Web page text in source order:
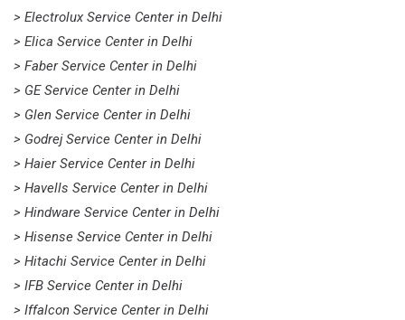
> Electrolux Service Center in Delhi
> Elica Service Center in Delhi
> Faber Service Center in Delhi
> GE Service Center in Delhi
> Glen Service Center in Delhi
> Godrej Service Center in Delhi
> Haier Service Center in Delhi
> Havells Service Center in Delhi
> Hindware Service Center in Delhi
> Hisense Service Center in Delhi
> Hitachi Service Center in Delhi
> IFB Service Center in Delhi
> Iffalcon Service Center in Delhi